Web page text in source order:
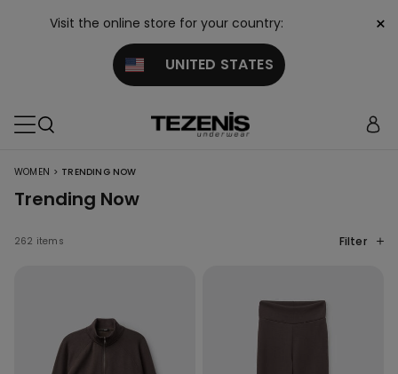
Visit the online store for your country:
UNITED STATES
×
WOMEN > TRENDING NOW
Trending Now
262 items Filter